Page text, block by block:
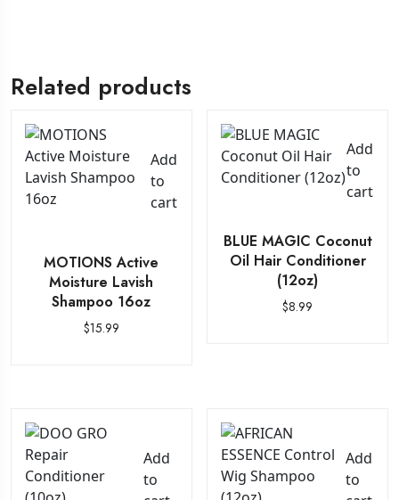
Related products
Add
to
cart
MOTIONS Active
Moisture Lavish
Shampoo 16oz
$15.99
Add
to
cart
BLUE MAGIC Coconut
Oil Hair Conditioner
(12oz)
$8.99
Add
to
Add
to